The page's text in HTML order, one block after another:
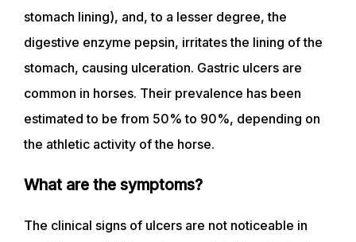
stomach lining), and, to a lesser degree, the
digestive enzyme pepsin, irritates the lining of the
stomach, causing ulceration. Gastric ulcers are
common in horses. Their prevalence has been
estimated to be from 50% to 90%, depending on
the athletic activity of the horse.
What are the symptoms?
The clinical signs of ulcers are not noticeable in